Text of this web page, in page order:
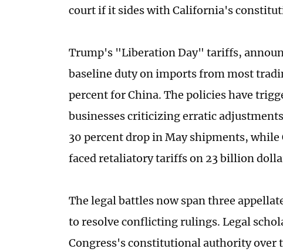
court if it sides with California's
Trump's "Liberation Day" tariffs,
baseline duty on imports from most
percent for China. The policies have
businesses criticizing erratic
30 percent drop in May shipments,
faced retaliatory tariffs on 23 billion
The legal battles now span three
to resolve conflicting rulings. Legal
Congress's constitutional authority over